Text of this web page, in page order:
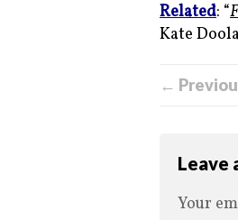
Related: “
Kate
←
Leave
Your